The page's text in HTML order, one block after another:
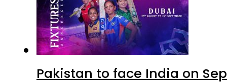
Pakistan to face India on